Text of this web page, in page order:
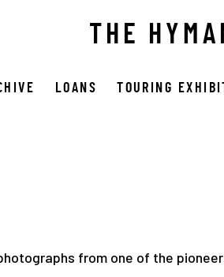
THE
LOANS TOURING
from one of the